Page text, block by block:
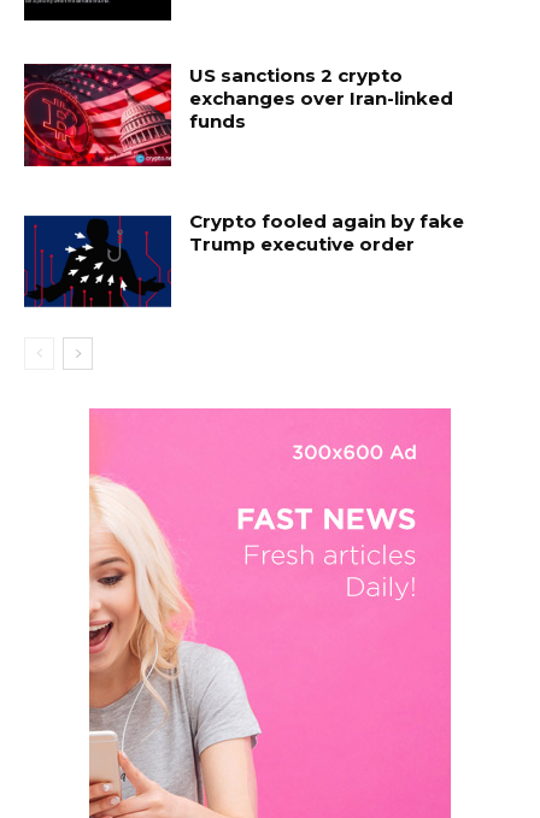
US sanctions 2 crypto
exchanges over Iran-linked
funds
Crypto fooled again by fake
Trump executive order